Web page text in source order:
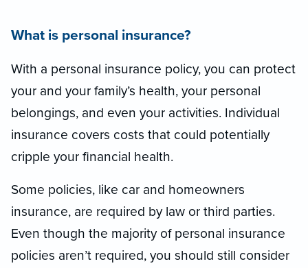
What is personal insurance?
With a personal insurance policy, you can protect
your and your family’s health, your personal
belongings, and even your activities. Individual
insurance covers costs that could potentially
cripple your financial health.
Some policies, like car and homeowners
insurance, are required by law or third parties.
Even though the majority of personal insurance
policies aren’t required, you should still consider